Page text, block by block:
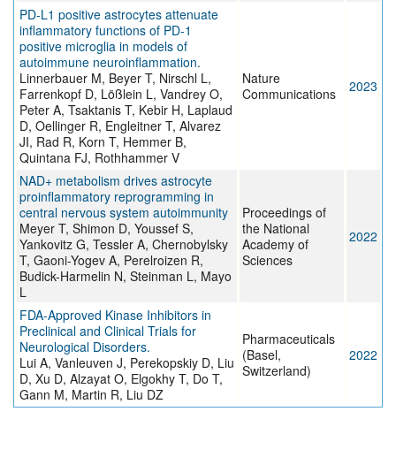
PD-L1 positive astrocytes attenuate
inflammatory functions of PD-1
positive microglia in models of
autoimmune neuroinflammation.
Linnerbauer M, Beyer T, Nirschl L,
Farrenkopf D, Lößlein L, Vandrey O,
Peter A, Tsaktanis T, Kebir H, Laplaud
D, Oellinger R, Engleitner T, Alvarez
JI, Rad R, Korn T, Hemmer B,
Quintana FJ, Rothhammer V
Nature
Communications
2023
NAD+ metabolism drives astrocyte
proinflammatory reprogramming in
central nervous system autoimmunity
Meyer T, Shimon D, Youssef S,
Yankovitz G, Tessler A, Chernobylsky
T, Gaoni-Yogev A, Perelroizen R,
Budick-Harmelin N, Steinman L, Mayo
L
Proceedings of
the National
Academy of
Sciences
2022
FDA-Approved Kinase Inhibitors in
Preclinical and Clinical Trials for
Neurological Disorders.
Lui A, Vanleuven J, Perekopskiy D, Liu
D, Xu D, Alzayat O, Elgokhy T, Do T,
Gann M, Martin R, Liu DZ
Pharmaceuticals
(Basel,
Switzerland)
2022